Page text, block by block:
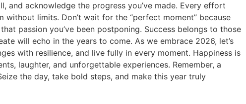
and acknowledge the progress you’ve made. Every effort
limits. Don’t wait for the “perfect moment” because
passion you’ve been postponing. Success belongs to those
will echo in the years to come. As we embrace 2026, let’s
with resilience, and live fully in every moment. Happiness is
laughter, and unforgettable experiences. Remember, a
the day, take bold steps, and make this year truly